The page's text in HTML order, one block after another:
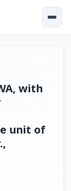
with
unit of